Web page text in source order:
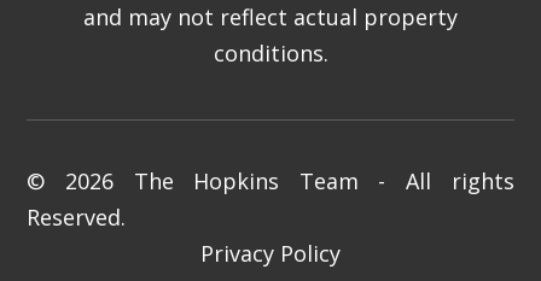
and may not reflect actual property
conditions.
© 2026 The Hopkins Team - All rights
Reserved.
Privacy Policy